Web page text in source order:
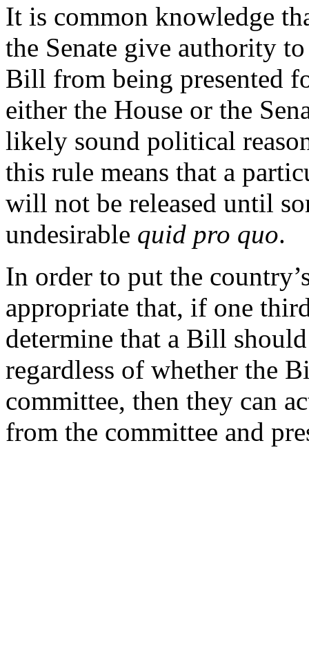
It is common knowledge
the Senate give authority
Bill from being presented
either the House or the
likely sound political
this rule means that a
will not be released until
undesirable quid pro quo.
In order to put the
appropriate that, if one
determine that a Bill
regardless of whether the
committee, then they can
from the committee and